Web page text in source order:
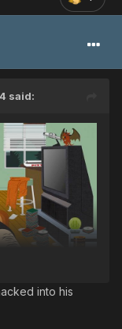
said:
into his